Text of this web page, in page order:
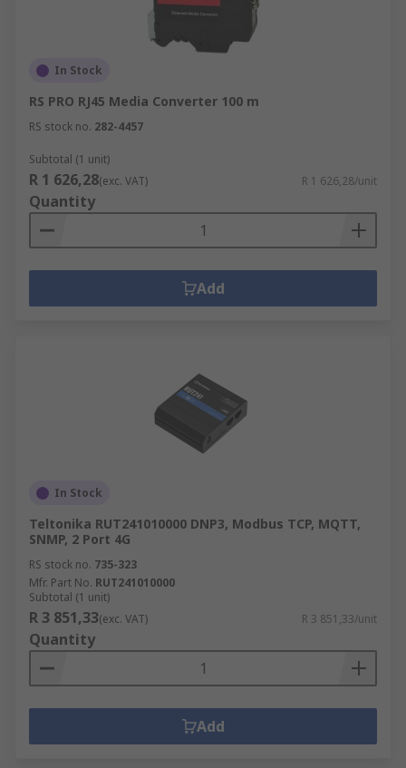
In Stock
RS PRO RJ45 Media Converter 100 m
RS stock no. 282-4457
Subtotal (1 unit)
R 1 626,28(exc. VAT) R 1 626,28/unit
Quantity
Add
In Stock
Teltonika RUT241010000 DNP3, Modbus TCP, MQTT,
SNMP, 2 Port 4G
RS stock no. 735-323
Mfr. Part No. RUT241010000
Subtotal (1 unit)
R 3 851,33(exc. VAT) R 3 851,33/unit
Quantity
Add